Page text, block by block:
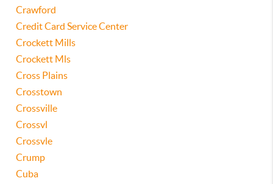
Crawford
Credit Card Service Center
Crockett Mills
Crockett Mls
Cross Plains
Crosstown
Crossville
Crossvl
Crossvle
Crump
Cuba